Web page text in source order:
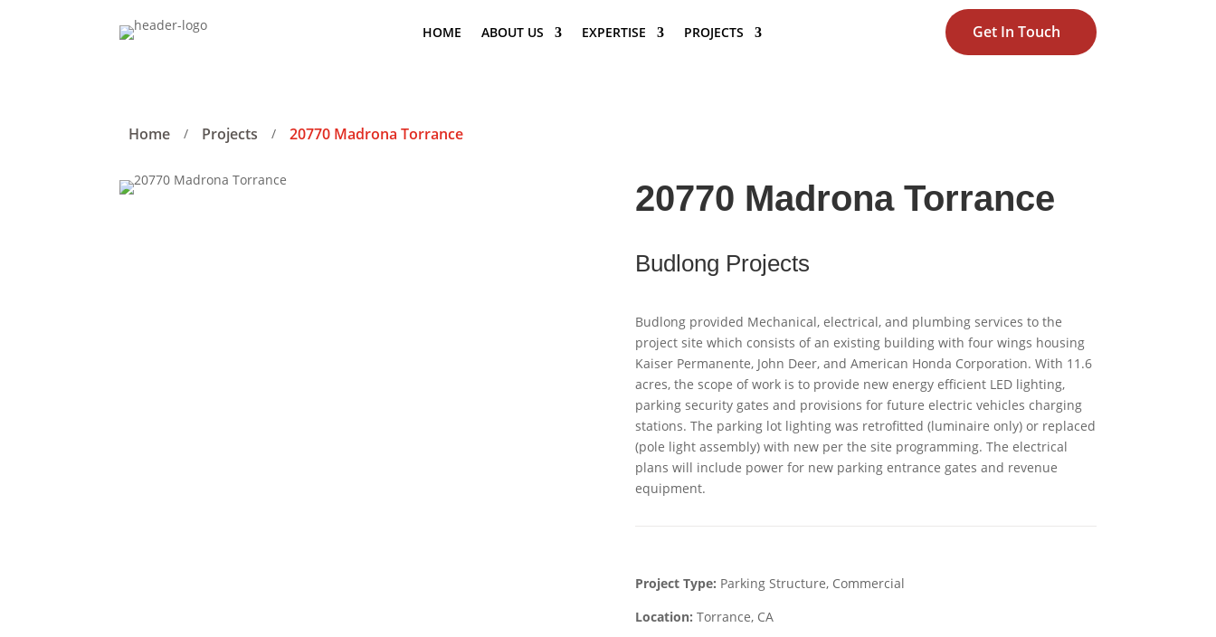
HOME ABOUT US EXPERTISE PROJECTS Get In Touch
Home / Projects / 20770 Madrona Torrance
20770 Madrona Torrance
Budlong Projects
Budlong provided Mechanical, electrical, and plumbing services to the
project site which consists of an existing building with four wings housing
Kaiser Permanente, John Deer, and American Honda Corporation. With 11.6
acres, the scope of work is to provide new energy efficient LED lighting,
parking security gates and provisions for future electric vehicles charging
stations. The parking lot lighting was retrofitted (luminaire only) or replaced
(pole light assembly) with new per the site programming. The electrical
plans will include power for new parking entrance gates and revenue
equipment.
Project Type: Parking Structure, Commercial
Location: Torrance, CA